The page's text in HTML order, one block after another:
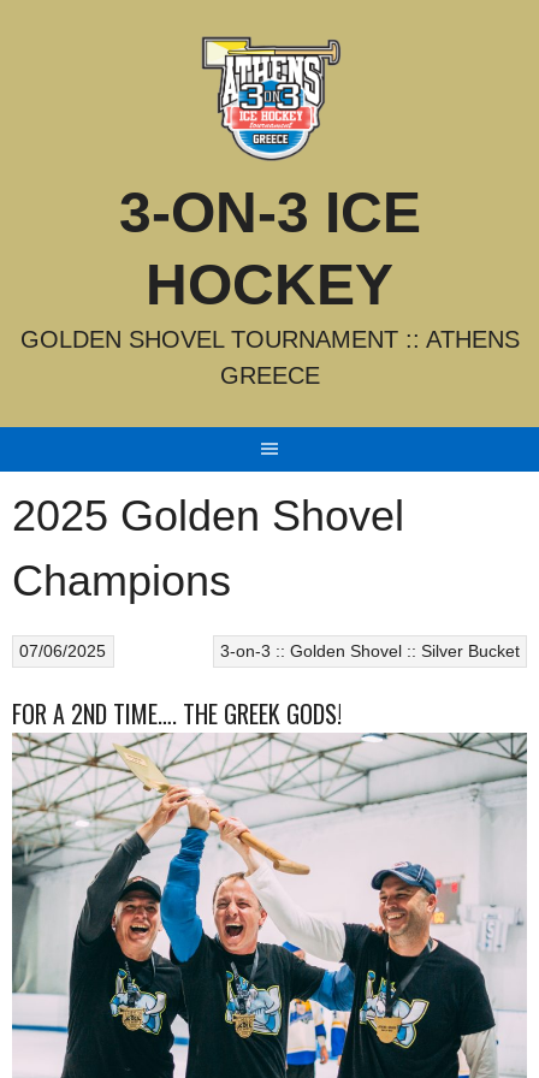
3-ON-3 ICE
HOCKEY
GOLDEN SHOVEL TOURNAMENT :: ATHENS
GREECE
2025 Golden Shovel
Champions
3-on-3 :: Golden Shovel :: Silver Bucket
07/06/2025
FOR A 2ND TIME…. THE GREEK GODS!